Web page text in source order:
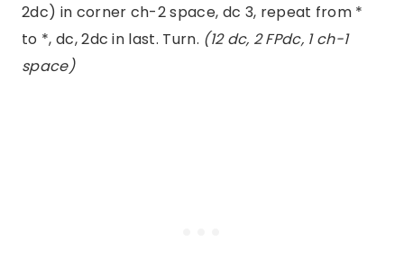
2dc) in corner ch-2 space, dc 3, repeat from *
to *, dc, 2dc in last. Turn. (12 dc, 2 FPdc, 1 ch-1
space)